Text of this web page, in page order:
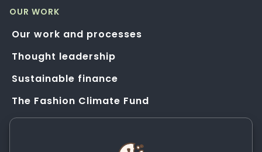
OUR WORK
Our work and processes
Thought leadership
Sustainable finance
The Fashion Climate Fund
Solution Application Hub